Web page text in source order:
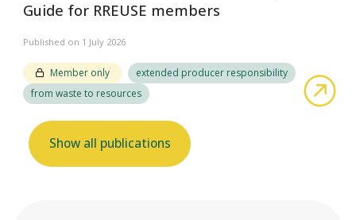
Guide for RREUSE members
Published on 1 July 2026
Member only
extended producer responsibility
from waste to resources
Show all publications